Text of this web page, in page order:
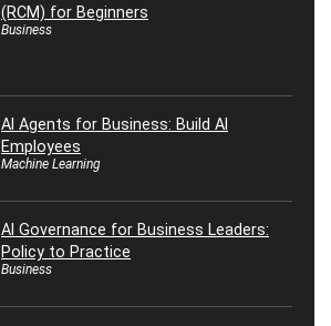
(RCM) for Beginners
Business
AI Agents for Business: Build AI
Employees
Machine Learning
AI Governance for Business Leaders:
Policy to Practice
Business